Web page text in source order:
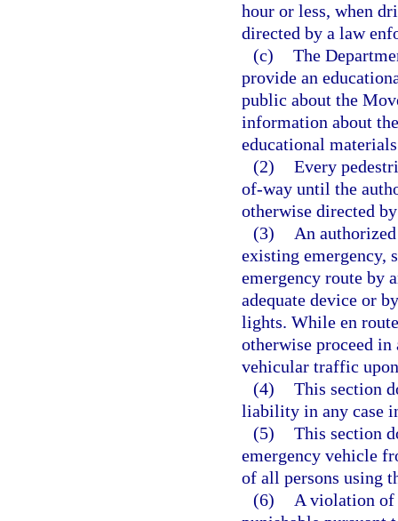
hour or less, when
directed by a law
(c) The
provide an
public about the
information about
educational
(2) Every
of-way until the
otherwise directed
(3)
An
existing emergency,
emergency route by
adequate device or
lights. While en
otherwise proceed
vehicular traffic
(4) This section
liability in any case
(5) This section
emergency vehicle
of all persons using
(6)
A violation